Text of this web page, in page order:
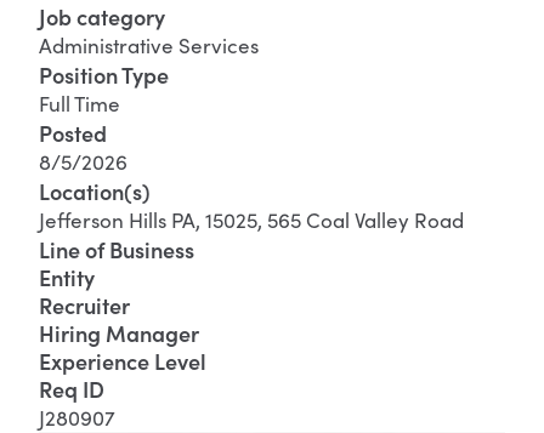
Job category
Administrative Services
Position Type
Full Time
Posted
8/5/2026
Location(s)
Jefferson Hills PA, 15025, 565 Coal Valley Road
Line of Business
Entity
Recruiter
Hiring Manager
Experience Level
Req ID
J280907